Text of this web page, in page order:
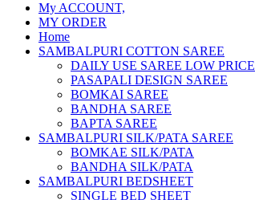
My ACCOUNT,
MY ORDER
Home
SAMBALPURI COTTON SAREE
DAILY USE SAREE LOW PRICE
PASAPALI DESIGN SAREE
BOMKAI SAREE
BANDHA SAREE
BAPTA SAREE
SAMBALPURI SILK/PATA SAREE
BOMKAE SILK/PATA
BANDHA SILK/PATA
SAMBALPURI BEDSHEET
SINGLE BED SHEET